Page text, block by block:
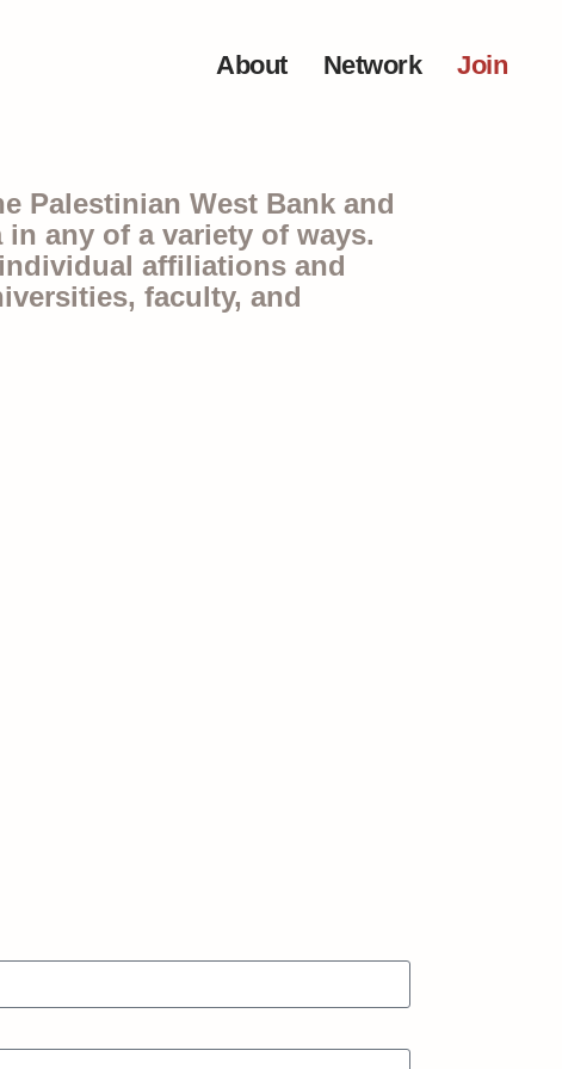
About Network Join
Palestinian West Bank and
any of a variety of ways.
affiliations and
faculty, and